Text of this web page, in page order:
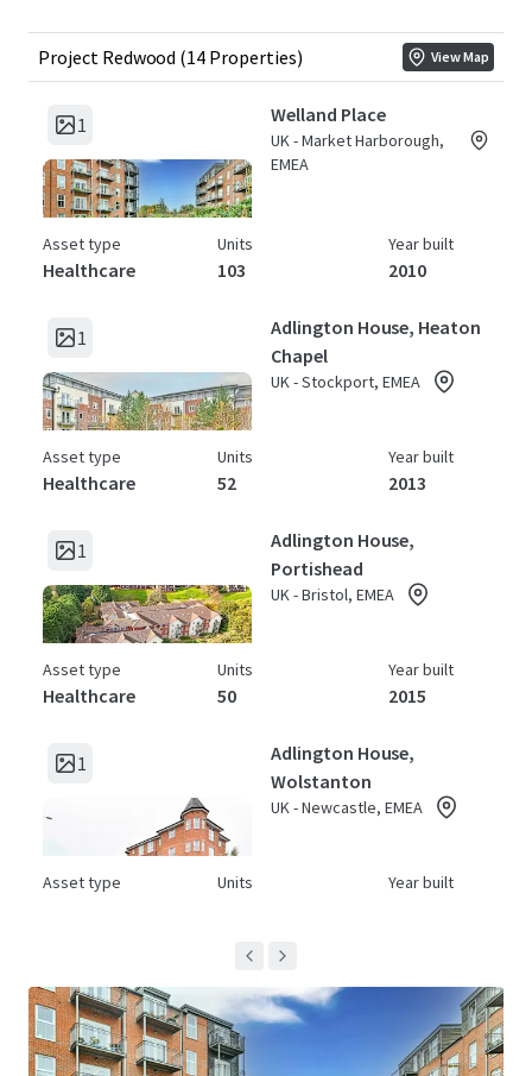
Project Redwood (14 Properties) View Map
1 Welland Place
UK - Market Harborough,
EMEA
Asset type
Healthcare
Units
103
Year built
2010
1
Adlington House, Heaton
Chapel
UK - Stockport, EMEA
Asset type
Healthcare
Units
52
Year built
2013
1
Adlington House,
Portishead
UK - Bristol, EMEA
Asset type
Healthcare
Units
50
Year built
2015
1
Adlington House,
Wolstanton
UK - Newcastle, EMEA
Asset type Units Year built
Archers Court
UK - Hitchin, EMEA